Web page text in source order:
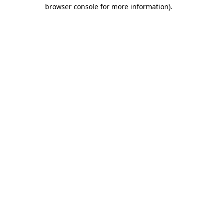
browser console for more information).